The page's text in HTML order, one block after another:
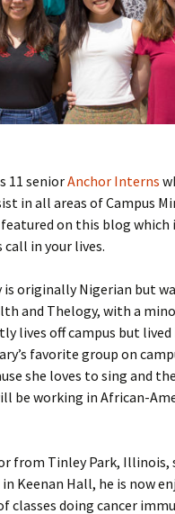
11 seniorAnchor Interns
in all areas of Campus
on this blog which
in your lives.
is originally Nigerian but
and Thelogy, with a
lives off campus but
favorite group on
she loves to sing and
be working in African-
from Tinley Park,
Keenan Hall, he is now
classes doing cancer